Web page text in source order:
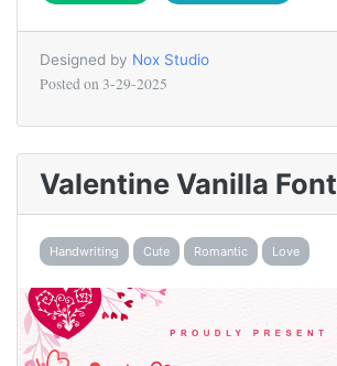
Designed by Nox Studio
Posted on 3-29-2025
Valentine Vanilla Font
Handwriting Cute Romantic Love